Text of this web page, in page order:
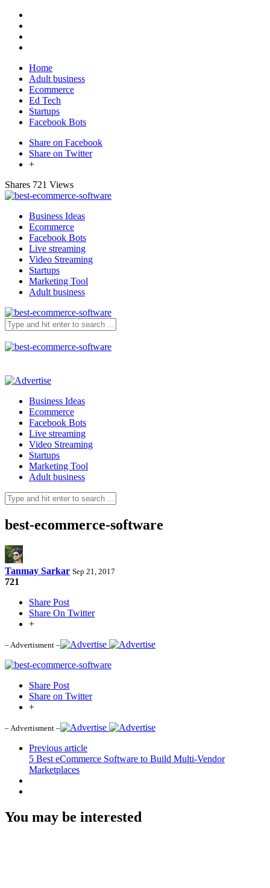
Home
Adult business
Ecommerce
Ed Tech
Startups
Facebook Bots
Share on Facebook
Share on Twitter
+
Shares 721 Views
Business Ideas
Ecommerce
Facebook Bots
Live streaming
Video Streaming
Startups
Marketing Tool
Adult business
Business Ideas
Ecommerce
Facebook Bots
Live streaming
Video Streaming
Startups
Marketing Tool
Adult business
best-ecommerce-software
Tanmay Sarkar Sep 21, 2017
721
Share Post
Share On Twitter
+
– Advertisment –
Share Post
Share on Twitter
+
– Advertisment –
Previous article
5 Best eCommerce Software to Build Multi-Vendor
Marketplaces
You may be interested